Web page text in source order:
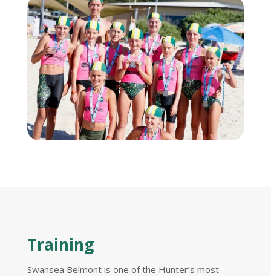
Training
Swansea Belmont is one of the Hunter’s most